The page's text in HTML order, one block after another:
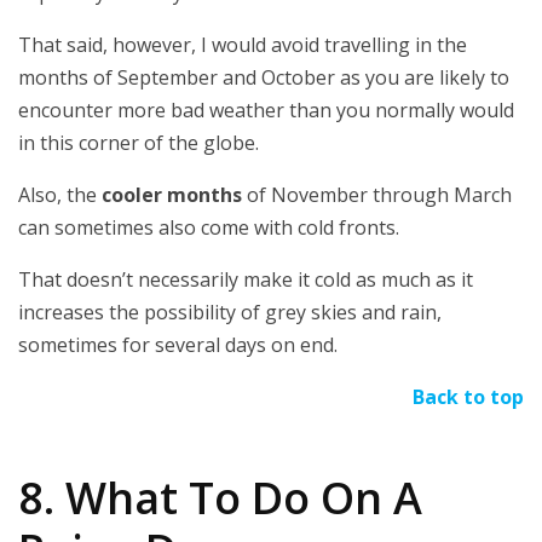
That said, however, I would avoid travelling in the
months of September and October as you are likely to
encounter more bad weather than you normally would
in this corner of the globe.
Also, the cooler monthsof November through March
can sometimes also come with cold fronts.
That doesn’t necessarily make it cold as much as it
increases the possibility of grey skies and rain,
sometimes for several days on end.
Back to top
8. What To Do On A